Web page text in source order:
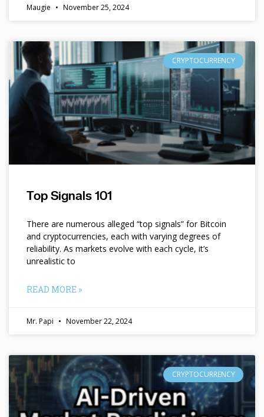
Maugie November 25, 2024
CRYPTOCURRENCY
Top Signals 101
There are numerous alleged “top signals” for Bitcoin
and cryptocurrencies, each with varying degrees of
reliability. As markets evolve with each cycle, it’s
unrealistic to
READ MORE »
Mr. Papi November 22, 2024
CRYPTOCURRENCY